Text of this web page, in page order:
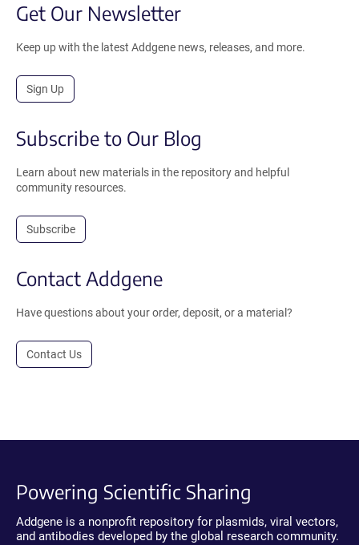
Get Our Newsletter
Keep up with the latest Addgene news, releases, and more.
Sign Up
Subscribe to Our Blog
Learn about new materials in the repository and helpful
community resources.
Subscribe
Contact Addgene
Have questions about your order, deposit, or a material?
Contact Us
Powering Scientific Sharing
Addgene is a nonprofit repository for plasmids, viral vectors,
and antibodies developed by the global research community.